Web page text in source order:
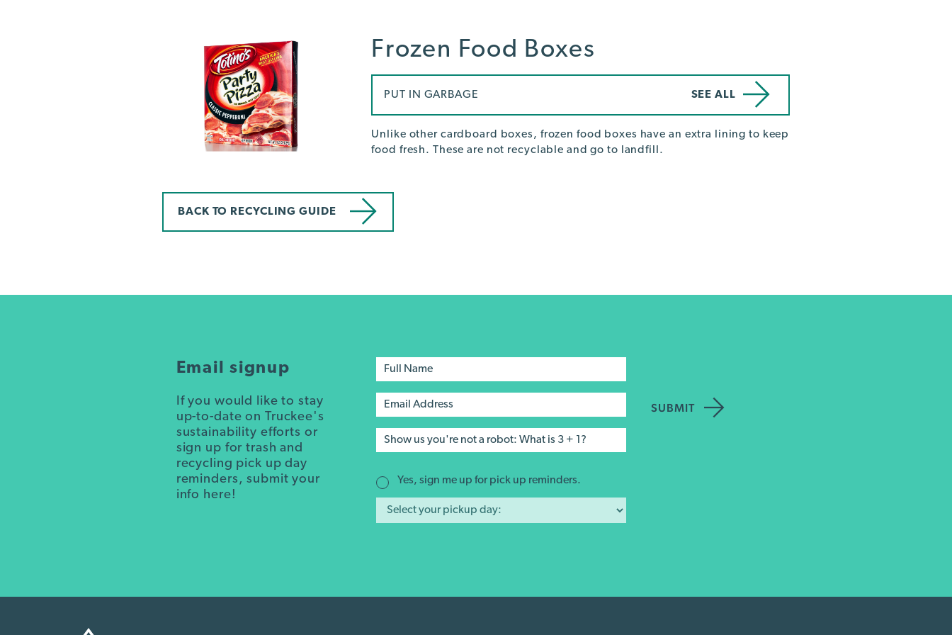
Frozen Food Boxes
PUT IN GARBAGE SEE ALL
Unlike other cardboard boxes, frozen food boxes have an extra lining to keep
food fresh. These are not recyclable and go to landfill.
BACK TO RECYCLING GUIDE
Email signup
If you would like to stay
up-to-date on Truckee's
sustainability efforts or
sign up for trash and
recycling pick up day
reminders, submit your
info here!
Yes, sign me up for pick up reminders.